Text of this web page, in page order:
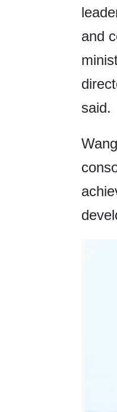
and
said.